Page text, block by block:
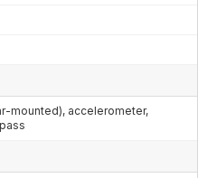
mounted), accelerometer,